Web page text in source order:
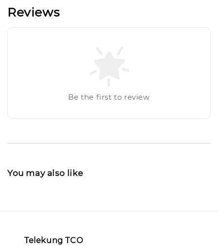
Reviews
Be the first to review
You may also like
Telekung TCO